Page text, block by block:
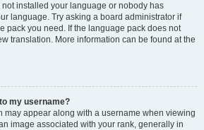
installed your language or nobody has
language. Try asking a board administrator if
pack you need. If the language pack does not
translation. More information can be found at the
my username?
may appear along with a username when viewing
image associated with your rank, generally in